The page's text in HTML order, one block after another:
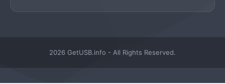
2026 GetUSB.info - All Rights Reserved.